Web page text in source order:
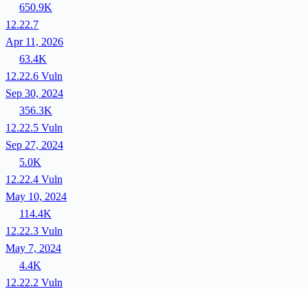
650.9K
12.22.7
Apr 11, 2026
63.4K
12.22.6 Vuln
Sep 30, 2024
356.3K
12.22.5 Vuln
Sep 27, 2024
5.0K
12.22.4 Vuln
May 10, 2024
114.4K
12.22.3 Vuln
May 7, 2024
4.4K
12.22.2 Vuln